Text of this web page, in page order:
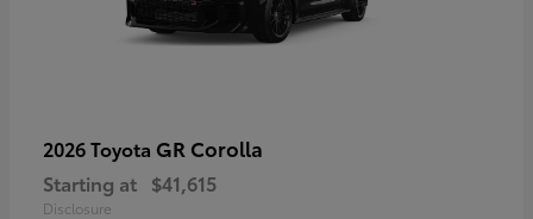
2026 Toyota GR Corolla
Starting at $41,615
Disclosure